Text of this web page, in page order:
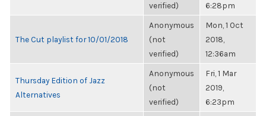
verified)
6:28pm
The Cut playlist for 10/01/2018
Anonymous
(not
verified)
Mon, 1 Oct
2018,
12:36am
Thursday Edition of Jazz
Alternatives
Anonymous
(not
verified)
Fri, 1 Mar
2019,
6:23pm